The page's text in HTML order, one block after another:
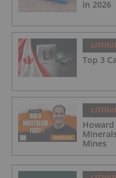
in 2026
Top 3
Mines